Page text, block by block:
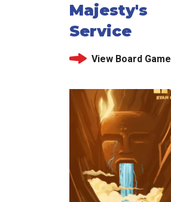
Majesty's
Service
View Board Game